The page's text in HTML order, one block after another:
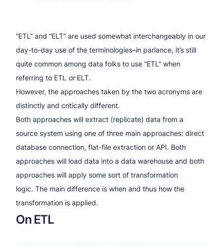
“ETL” and “ELT” are used somewhat interchangeably in our
day-to-day use of the terminologies–in parlance, it’s still
quite common among data folks to use “ETL” when
referring to ETL orELT.
However, the approaches taken by the two acronyms are
distinctly and critically different.
Both approaches will extract (replicate) data from a
source system using one of three main approaches: direct
database connection, flat-file extraction or API. Both
approaches will load data into a data warehouse and both
approaches will apply some sort of transformation
logic. The main difference is when and thus how the
transformation is applied.
On ETL